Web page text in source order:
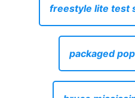
freestyle lite test
packaged